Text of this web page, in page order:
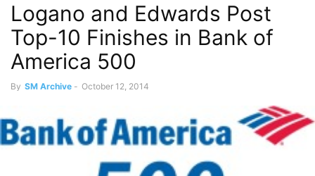
Logano and Edwards Post
Top-10 Finishes in Bank of
America 500
By SM Archive - October 12, 2014